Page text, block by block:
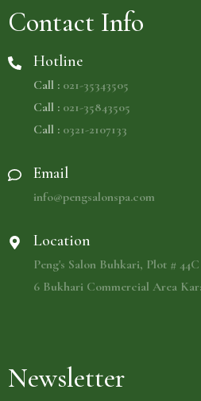
Contact Info
Hotline
Call : 021-35343505
Call : 021-35843505
Call : 0321-2107133
Email
info@pengsalonspa.com
Location
Peng's Salon Buhkari, Plot #
6 Bukhari Commercial Area
Newsletter